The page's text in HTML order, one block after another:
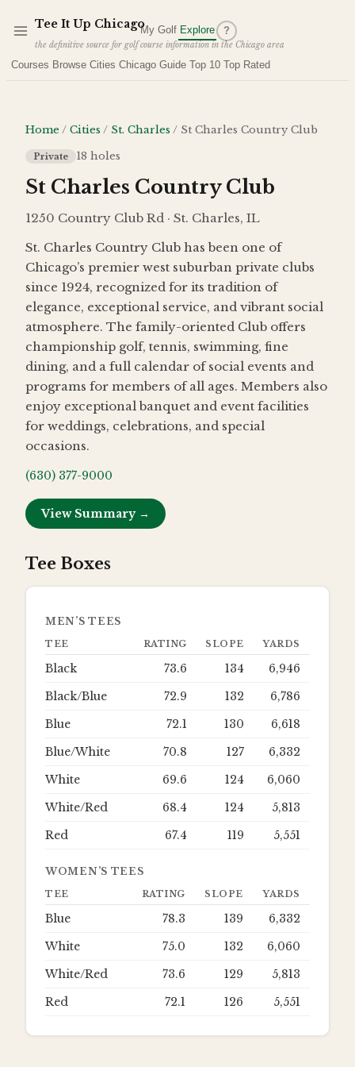
Tee It Up Chicago
the definitive source for golf course information in the Chicago area
My Golf Explore ?
Courses Browse Cities Chicago Guide Top 10 Top Rated
Home / Cities / St. Charles / St Charles Country Club
Private 18 holes
St Charles Country Club
1250 Country Club Rd · St. Charles, IL
St. Charles Country Club has been one of
Chicago’s premier west suburban private clubs
since 1924, recognized for its tradition of
elegance, exceptional service, and vibrant social
atmosphere. The family-oriented Club offers
championship golf, tennis, swimming, fine
dining, and a full calendar of social events and
programs for members of all ages. Members also
enjoy exceptional banquet and event facilities
for weddings, celebrations, and special
occasions.
(630) 377-9000
View Summary →
Tee Boxes
MEN’S TEES
TEE RATING SLOPE YARDS
Black 73.6 134
6,946
Black/Blue
72.9 132
6,786
Blue
72.1 130
6,618
Blue/White
70.8 127
6,332
White
69.6 124
6,060
White/Red
68.4 124
5,813
Red
67.4 119 5,551
WOMEN’S TEES
TEE RATING SLOPE YARDS
Blue 78.3 139
6,332
White
75.0 132
6,060
White/Red
73.6 129
5,813
Red
72.1 126 5,551